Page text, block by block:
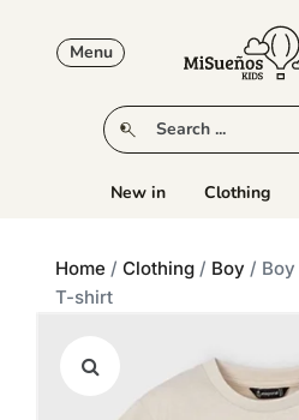
Menu
New in Clothing
Home / Clothing / Boy /
T-shirt